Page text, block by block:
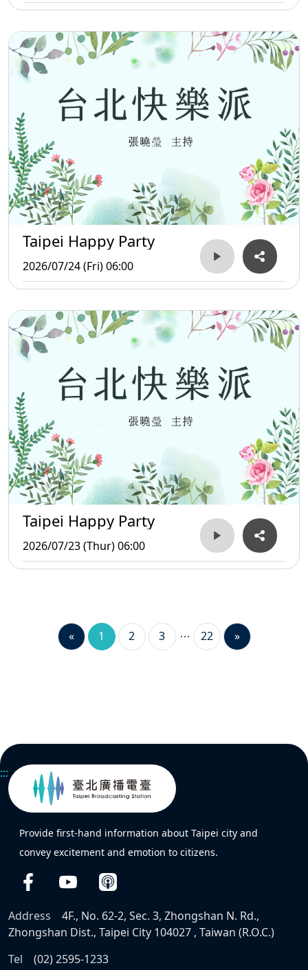
Taipei Happy Party
2026/07/24 (Fri) 06:00
Taipei Happy Party
2026/07/23 (Thur) 06:00
« 1 2 3 22 »
:::
Provide first-hand information about Taipei city and
convey excitement and emotion to citizens.
Address
4F., No. 62-2, Sec. 3, Zhongshan N. Rd.,
Zhongshan Dist., Taipei City 104027 , Taiwan (R.O.C.)
Tel
(02) 2595-1233